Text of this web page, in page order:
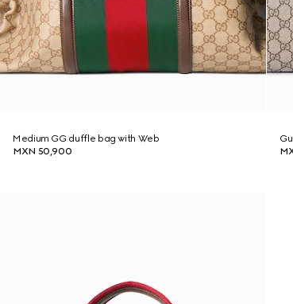
Medium GG duffle bag with Web
MXN 50,900